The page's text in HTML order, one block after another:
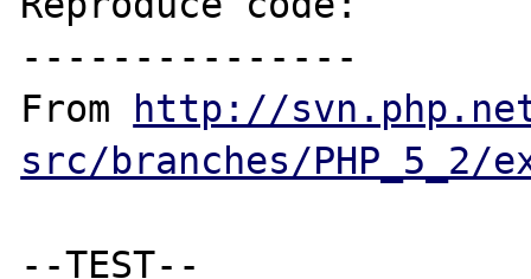
---------------
From
http://
src/branches/
--TEST--